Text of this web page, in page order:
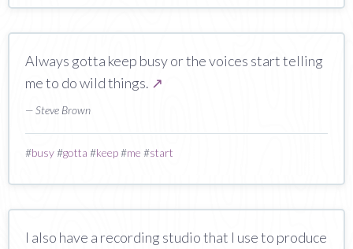
Always gotta keep busy or the voices start telling
me to do wild things. ↗
— Steve Brown
#busy#gotta #keep#me #start
I also have a recording studio that I use to produce